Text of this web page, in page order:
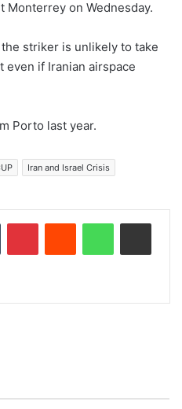
Monterrey on Wednesday.
striker is unlikely to take
even if Iranian airspace
Porto last year.
Iran and Israel Crisis